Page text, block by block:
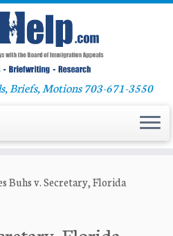
Briefs, Motions 703-671-3550
Buhs v. Secretary, Florida